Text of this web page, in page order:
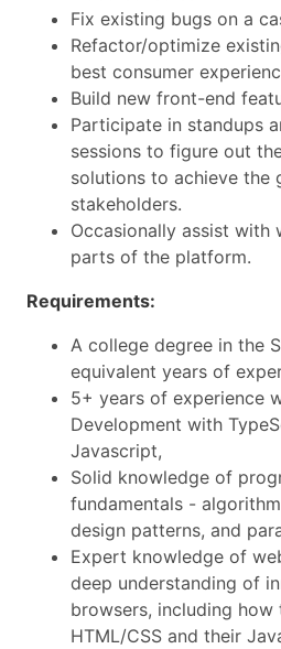
Fix existing bugs on a
Refactor/optimize
best consumer
Build new front-end
Participate in standups
sessions to figure out
solutions to achieve the
stakeholders.
Occasionally assist with
parts of the platform.
Requirements:
A college degree in the
equivalent years of
5+ years of experience
Development with
Javascript,
Solid knowledge of
fundamentals -
design patterns, and
Expert knowledge of
deep understanding of
browsers, including how
HTML/CSS and their